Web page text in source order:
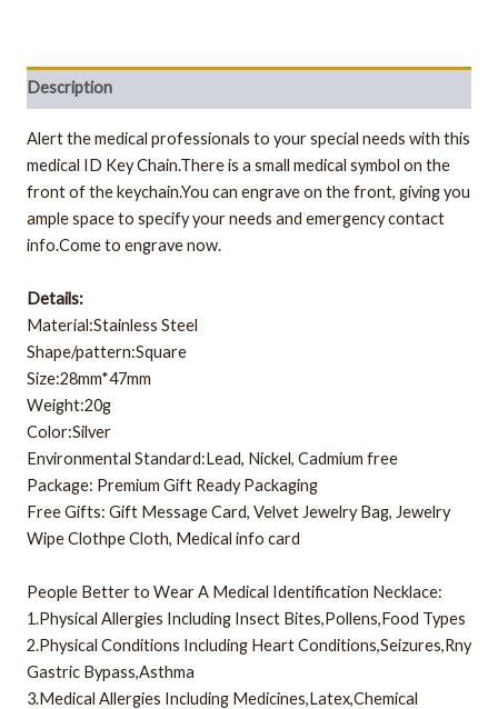
Description
Alert the medical professionals to your special needs with this
medical ID Key Chain.There is a small medical symbol on the
front of the keychain.You can engrave on the front, giving you
ample space to specify your needs and emergency contact
info.Come to engrave now.
Details:
Material:Stainless Steel
Shape/pattern:Square
Size:28mm*47mm
Weight:20g
Color:Silver
Environmental Standard:Lead, Nickel, Cadmium free
Package: Premium Gift Ready Packaging
Free Gifts: Gift Message Card, Velvet Jewelry Bag, Jewelry
Wipe Clothpe Cloth, Medical info card
People Better to Wear A Medical Identification Necklace:
1.Physical Allergies Including Insect Bites,Pollens,Food Types
2.Physical Conditions Including Heart Conditions,Seizures,Rny
Gastric Bypass,Asthma
3.Medical Allergies Including Medicines,Latex,Chemical